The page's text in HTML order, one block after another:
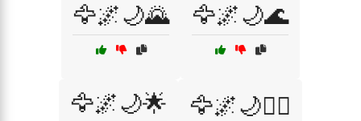
🦅🌌🌙🌄 🦅🌌🌙🌊
🦅🌌🌙🌟 🦅🌌🌙🧚‍♀️